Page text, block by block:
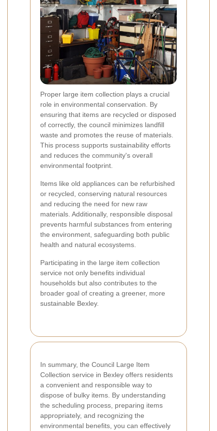
Proper large item collection plays a crucial
role in environmental conservation. By
ensuring that items are recycled or disposed
of correctly, the council minimizes landfill
waste and promotes the reuse of materials.
This process supports sustainability efforts
and reduces the community's overall
environmental footprint.
Items like old appliances can be refurbished
or recycled, conserving natural resources
and reducing the need for new raw
materials. Additionally, responsible disposal
prevents harmful substances from entering
the environment, safeguarding both public
health and natural ecosystems.
Participating in the large item collection
service not only benefits individual
households but also contributes to the
broader goal of creating a greener, more
sustainable Bexley.
In summary, the Council Large Item
Collection service in Bexley offers residents
a convenient and responsible way to
dispose of bulky items. By understanding
the scheduling process, preparing items
appropriately, and recognizing the
environmental benefits, you can effectively